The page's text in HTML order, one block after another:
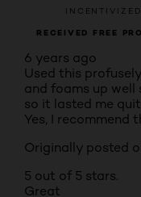
INCENTIVIZED
RECEIVED FREE
6 years ago
Used this
and foams up well
so it lasted me
Yes, I recommend
Originally posted
5 out of 5 stars.
Great